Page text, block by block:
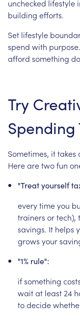
unchecked lifestyle
building efforts.
Set lifestyle
spend with purpose.
afford something
Try
Spending
Sometimes, ittakes
Herearetwofun
"Treatyourself
everytimeyou
trainers ortech),
savings. It helps
grows your
"1% rule":
ifsomething costs
waitat least 24
todecide